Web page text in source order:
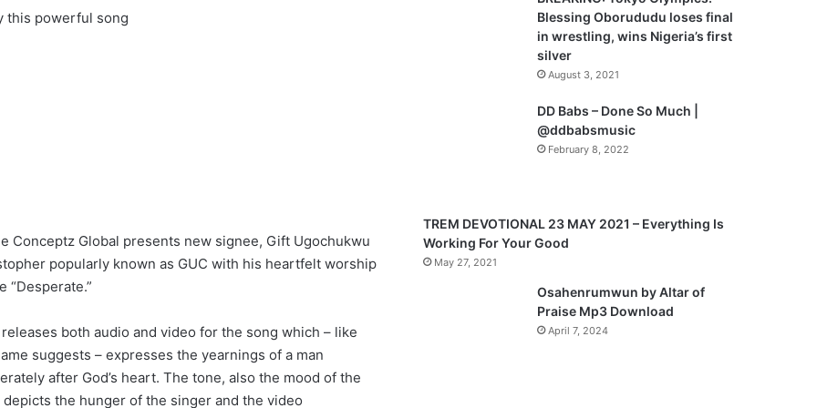
this powerful song
Conceptz Global presents new signee, Gift Ugochukwu
popularly known as GUC with his heartfelt worship
“Desperate.”
releases both audio and video for the song which – like
suggests – expresses the yearnings of a man
after God’s heart. The tone, also the mood of the
depicts the hunger of the singer and the video
o
s
p
a
g
e
a
Blessing Oborududu loses final
in wrestling, wins Nigeria’s first
silver
August 3, 2021
DD Babs – Done So Much |
@ddbabsmusic
February 8, 2022
TREM DEVOTIONAL 23 MAY 2021 – Everything Is
Working For Your Good
May 27, 2021
Osahenrumwun by Altar of
Praise Mp3 Download
April 7, 2024